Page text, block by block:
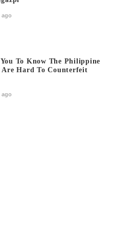
ago
You To Know The Philippine
Are Hard To Counterfeit
ago